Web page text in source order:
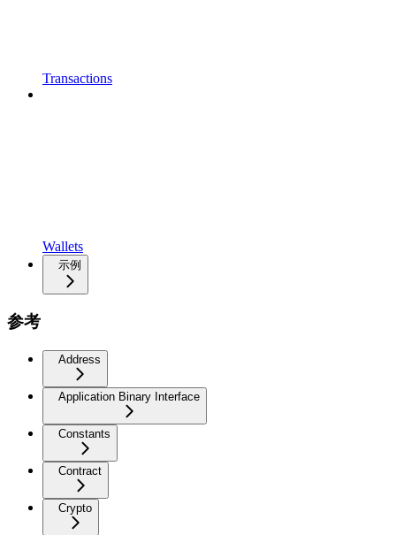
Transactions
Wallets
示例
参考
Address
Application Binary Interface
Constants
Contract
Crypto